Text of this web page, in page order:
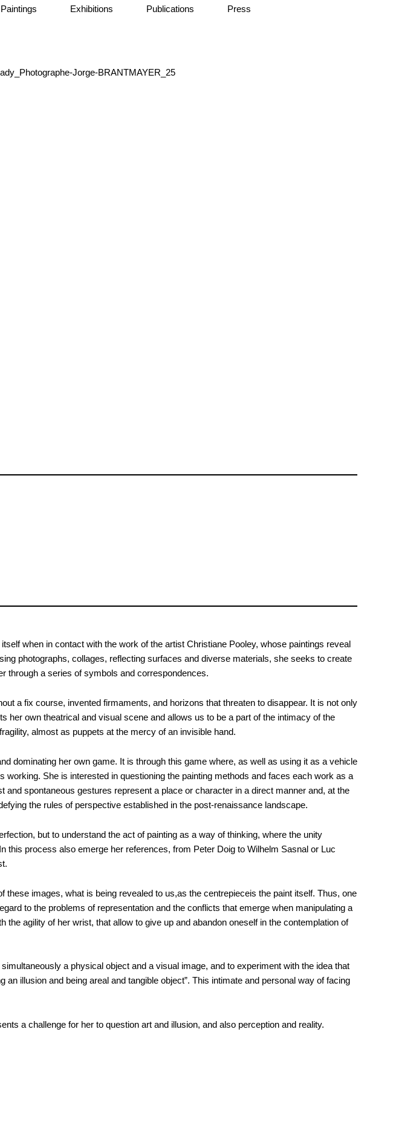
Paintings Exhibitions Publications Press
when in contact with the work of the artist Christiane Pooley, whose paintings reveal
photographs, collages, reflecting surfaces and diverse materials, she seeks to create
through a series of symbols and correspondences.
a fix course, invented firmaments, and horizons that threaten to disappear. It is not only
her own theatrical and visual scene and allows us to be a part of the intimacy of the
almost as puppets at the mercy of an invisible hand.
dominating her own game. It is through this game where, as well as using it as a vehicle
She is interested in questioning the painting methods and faces each work as a
spontaneous gestures represent a place or character in a direct manner and, at the
the rules of perspective established in the post-renaissance landscape.
but to understand the act of painting as a way of thinking, where the unity
process also emerge her references, from Peter Doig to Wilhelm Sasnal or Luc
images, what is being revealed to us,as the centrepieceis the paint itself. Thus, one
to the problems of representation and the conflicts that emerge when manipulating a
agility of her wrist, that allow to give up and abandon oneself in the contemplation of
a physical object and a visual image, and to experiment with the idea that
illusion and being areal and tangible object”. This intimate and personal way of facing
a challenge for her to question art and illusion, and also perception and reality.